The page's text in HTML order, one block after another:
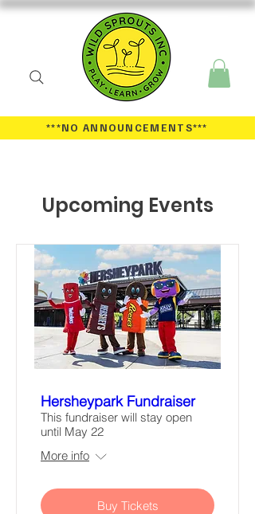
***NO ANNOUNCEMENTS***
Upcoming Events
Hersheypark Fundraiser
This fundraiser will stay open
until May 22
More info
Buy Tickets